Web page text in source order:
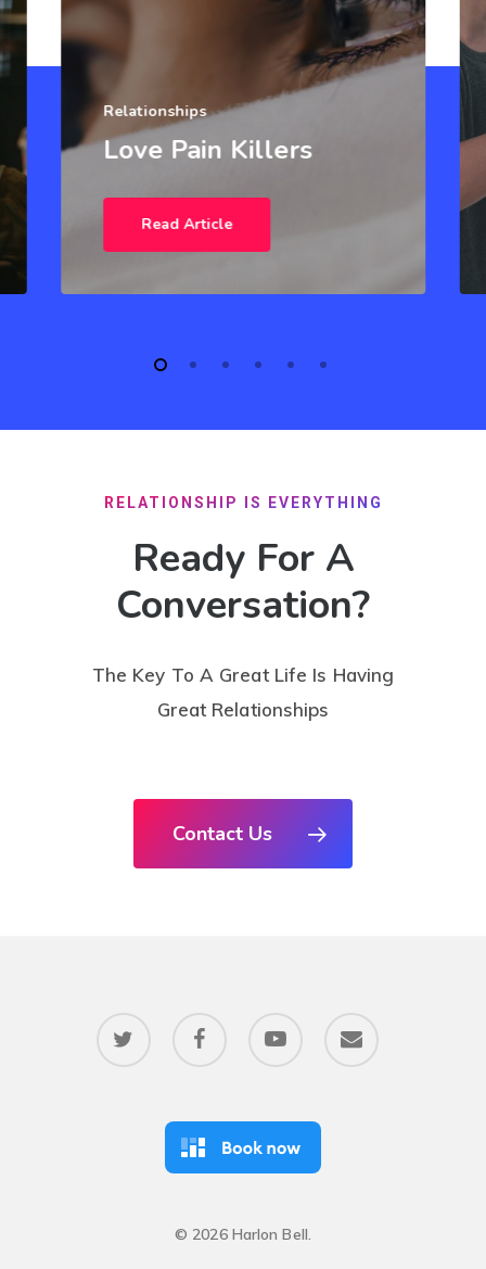
Relationships
Love Pain Killers
Read Article
RELATIONSHIP IS EVERYTHING
Ready For A
Conversation?
The Key To A Great Life Is Having
Great Relationships
Contact Us
twitter facebook youtube email
© 2026 Harlon Bell.